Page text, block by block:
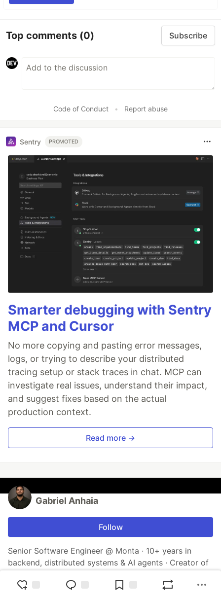
Top comments (0) Subscribe
Code of Conduct • Report abuse
Sentry PROMOTED
Smarter debugging with Sentry
MCP and Cursor
No more copying and pasting error messages,
logs, or trying to describe your distributed
tracing setup or stack traces in chat. MCP can
investigate real issues, understand their impact,
and suggest fixes based on the actual
production context.
Read more →
Gabriel Anhaia
Follow
Senior Software Engineer @ Monta · 10+ years in
backend, distributed systems & AI agents · Creator of
Author of 2 books · Open-source enthusiast